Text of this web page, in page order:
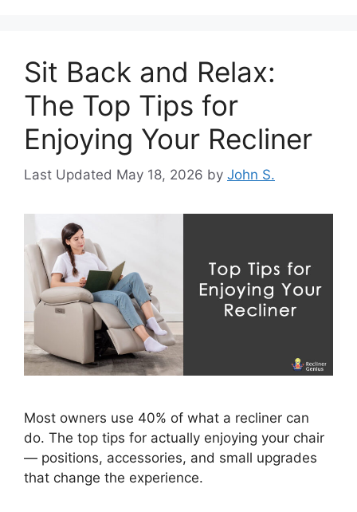
Sit Back and Relax:
The Top Tips for
Enjoying Your Recliner
May 18, 2026 by John S.
Most owners use 40% of what a recliner can
do. The top tips for actually enjoying your chair
— positions, accessories, and small upgrades
that change the experience.